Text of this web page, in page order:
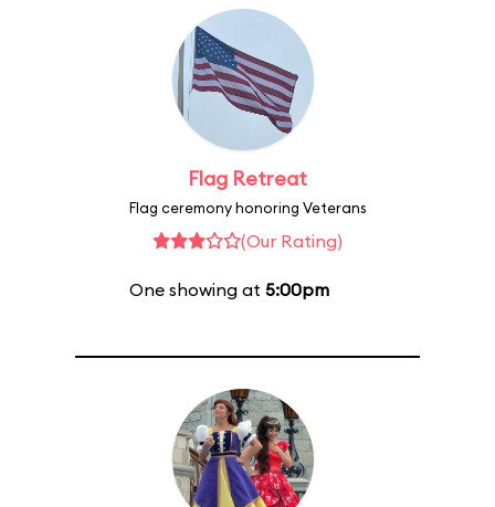
Flag Retreat
Flag ceremony honoring Veterans
(Our Rating)
One showing at 5:00pm